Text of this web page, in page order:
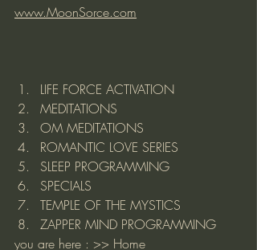
www.MoonSorce.com
LIFE FORCE ACTIVATION
MEDITATIONS
OM MEDITATIONS
ROMANTIC LOVE SERIES
SLEEP PROGRAMMING
SPECIALS
TEMPLE OF THE MYSTICS
ZAPPER MIND PROGRAMMING
you are here : >> Home